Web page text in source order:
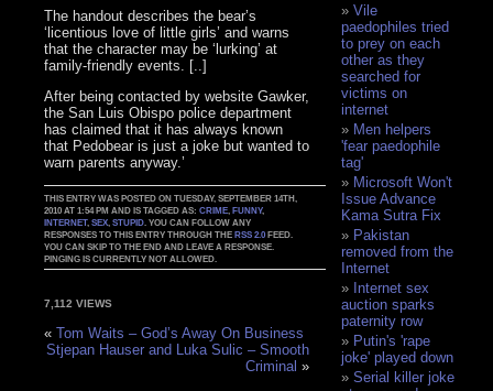
The handout describes the bear’s
‘licentious love of little girls’ and warns
that the character may be ‘lurking’ at
family-friendly events. [..]
After being contacted by website Gawker,
the San Luis Obispo police department
has claimed that it has always known
that Pedobear is just a joke but wanted to
warn parents anyway.’
THIS ENTRY WAS POSTED ON TUESDAY, SEPTEMBER 14TH,
2010 AT 1:54 PM AND IS TAGGED AS:CRIME ,FUNNY,
INTERNET,SEX ,STUPID . YOU CAN FOLLOW ANY
RESPONSES TO THIS ENTRY THROUGH THERSS 2.0 FEED.
YOU CAN SKIP TO THE END AND LEAVE A RESPONSE.
PINGING IS CURRENTLY NOT ALLOWED.
7,112 VIEWS
«Tom Waits – God’s Away On Business
Stjepan Hauser and Luka Sulic – Smooth
Criminal »
Vile
paedophiles tried
to prey on each
other as they
searched for
victims on
internet
Men helpers
'fear paedophile
tag'
Microsoft Won't
Issue Advance
Kama Sutra Fix
Pakistan
removed from the
Internet
Internet sex
auction sparks
paternity row
Putin's 'rape
joke' played down
Serial killer joke